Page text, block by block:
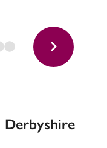
Derbyshire